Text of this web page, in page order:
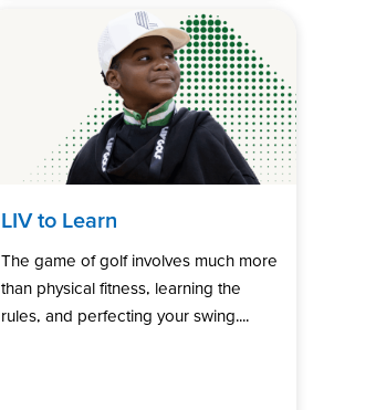
LIV to Learn
The game of golf involves much more
than physical fitness, learning the
rules, and perfecting your swing....